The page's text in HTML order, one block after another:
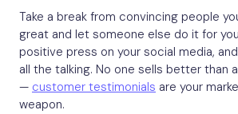
Take a break from convincing people
great and let someone else do it for
positive press on your social media,
all the talking. No one sells better than
— customer testimonials are your
weapon.